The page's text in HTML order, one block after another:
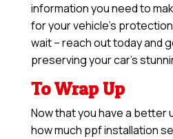
information you need to
for your vehicle’s
wait – reach out today and
preserving your car’s
To Wrap Up
Now that you have a better
how much ppf installation